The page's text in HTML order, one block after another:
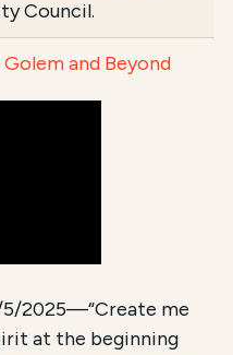
Council.
and Beyond
5/2025—“Create me
at the beginning